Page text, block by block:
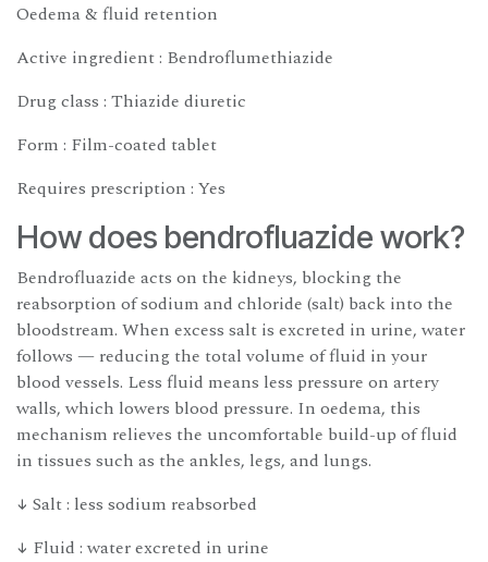
Oedema & fluid retention
Active ingredient : Bendroflumethiazide
Drug class : Thiazide diuretic
Form : Film-coated tablet
Requires prescription : Yes
How does bendrofluazide work?
Bendrofluazide acts on the kidneys, blocking the
reabsorption of sodium and chloride (salt) back into the
bloodstream. When excess salt is excreted in urine, water
follows — reducing the total volume of fluid in your
blood vessels. Less fluid means less pressure on artery
walls, which lowers blood pressure. In oedema, this
mechanism relieves the uncomfortable build-up of fluid
in tissues such as the ankles, legs, and lungs.
↓ Salt : less sodium reabsorbed
↓ Fluid : water excreted in urine